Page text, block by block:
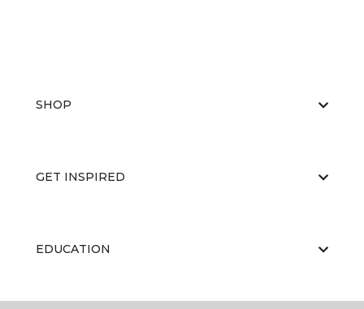
SHOP
GET INSPIRED
EDUCATION